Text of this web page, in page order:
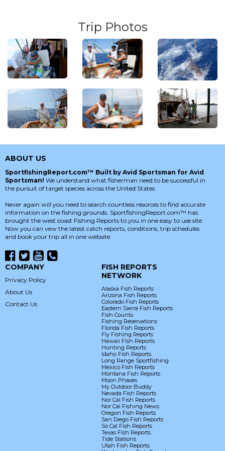
Trip Photos
ABOUT US
SportfishingReport.com™ Built by Avid Sportsman for Avid
Sportsman! We understand what fisherman need to be successful in
the pursuit of target species across the United States.
Never again will you need to search countless resorces to find accurate
information on the fishing grounds. SportfishingReport.com™ has
brought the west coast Fishing Reports to you in one easy to use site.
Now you can vew the latest catch reports, conditions, trip schedules
and book your trip all in one website.
COMPANY
Privacy Policy
About Us
Contact Us
FISH REPORTS
NETWORK
Alaska Fish Reports
Arizona Fish Reports
Colorado Fish Reports
Eastern Sierra Fish Reports
Fish Counts
Fishing Reservations
Florida Fish Reports
Fly Fishing Reports
Hawaii Fish Reports
Hunting Reports
Idaho Fish Reports
Long Range Sportfishing
Mexico Fish Reports
Montana Fish Reports
Moon Phases
My Outdoor Buddy
Nevada Fish Reports
Nor Cal Fish Reports
Nor Cal Fishing News
Oregon Fish Reports
San Diego Fish Reports
So Cal Fish Reports
Texas Fish Reports
Tide Stations
Utah Fish Reports